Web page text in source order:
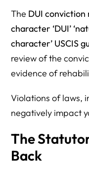
The DUI
character ‘DUI’
character’ USCIS
review of the
evidence of
Violations of laws,
negatively impact
The
Back